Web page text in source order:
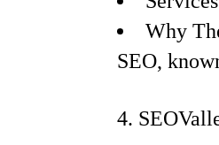
Why
SEO,
4.